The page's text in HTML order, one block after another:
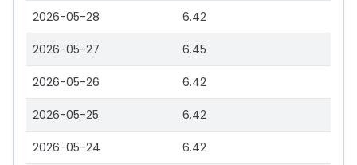
2026-05-28 6.42
2026-05-27 6.45
2026-05-26 6.42
2026-05-25 6.42
2026-05-24 6.42